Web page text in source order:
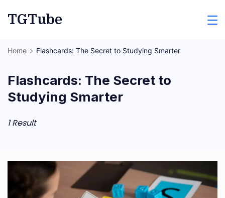
TGTube
Home Flashcards: The Secret to Studying Smarter
Flashcards: The Secret to
Studying Smarter
1 Result